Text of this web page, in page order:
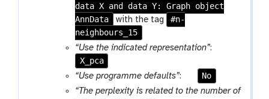
r
a
m
-
i
l
data X and data Y: Graph object
AnnData
with the tag
#n-
neighbours_15
“Use the indicated representation”:
X_pca
“Use programme defaults”:
a
No
“The perplexity is related to the number of